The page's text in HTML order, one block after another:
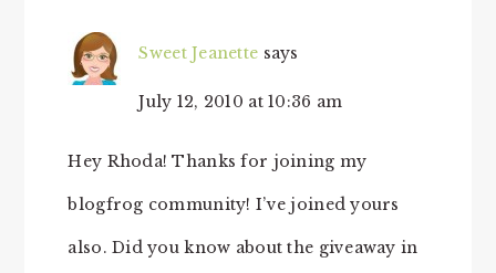
Sweet Jeanette says
July 12, 2010 at 10:36 am
Hey Rhoda! Thanks for joining my
blogfrog community! I’ve joined yours
also. Did you know about the giveaway in